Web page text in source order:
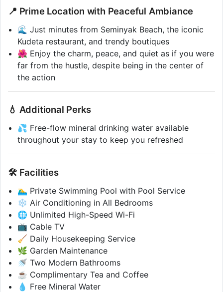
📍 Prime Location with Peaceful Ambiance
🌊 Just minutes from Seminyak Beach, the iconic
Kudeta restaurant, and trendy boutiques
🌺 Enjoy the charm, peace, and quiet as if you were
far from the hustle, despite being in the center of
the action
💧 Additional Perks
💦 Free-flow mineral drinking water available
throughout your stay to keep you refreshed
🛠️ Facilities
🏊‍♂️ Private Swimming Pool with Pool Service
❄️ Air Conditioning in All Bedrooms
🌐 Unlimited High-Speed Wi-Fi
📺 Cable TV
🧹 Daily Housekeeping Service
🌿 Garden Maintenance
🚿 Two Modern Bathrooms
☕ Complimentary Tea and Coffee
💧 Free Mineral Water